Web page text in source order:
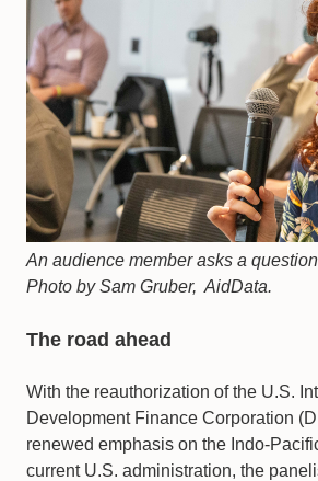
An audience member asks a
Photo by Sam Gruber, AidData.
The road ahead
With the reauthorization of the U.S.
Development Finance Corporation
renewed emphasis on the Indo-
current U.S. administration, the